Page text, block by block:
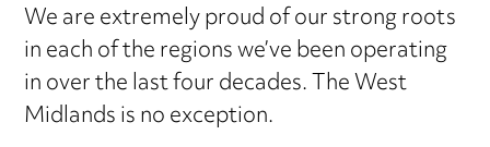
We are extremely proud of our strong roots
in each of the regions we’ve been operating
in over the last four decades. The West
Midlands is no exception.